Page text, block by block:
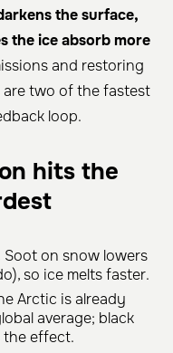
the surface,
the ice absorb more
and restoring
two of the fastest
loop.
hits the
Soot on snow lowers
so ice melts faster.
Arctic is already
average; black
the effect.